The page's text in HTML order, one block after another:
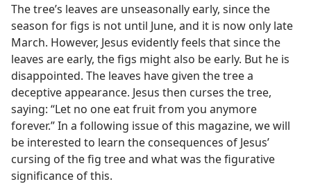
The tree’s leaves are unseasonally early, since the
season for figs is not until June, and it is now only late
March. However, Jesus evidently feels that since the
leaves are early, the figs might also be early. But he is
disappointed. The leaves have given the tree a
deceptive appearance. Jesus then curses the tree,
saying: “Let no one eat fruit from you anymore
forever.” In a following issue of this magazine, we will
be interested to learn the consequences of Jesus’
cursing of the fig tree and what was the figurative
significance of this.